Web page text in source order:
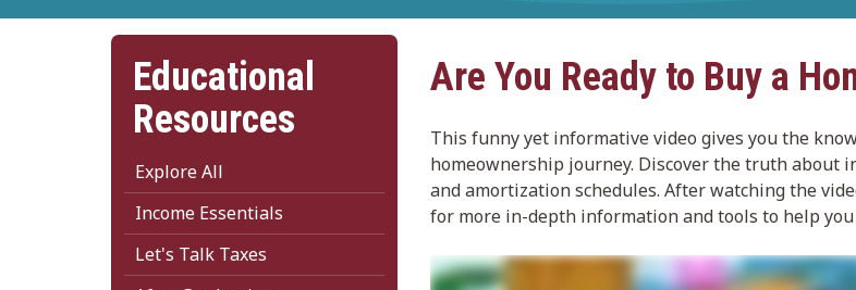
Are You Ready to Buy a
This funny yet informative video gives you the
homeownership journey. Discover the truth about
and amortization schedules. After watching the
for more in-depth information and tools to help
Educational
Resources
Explore All
Income Essentials
Let's Talk Taxes